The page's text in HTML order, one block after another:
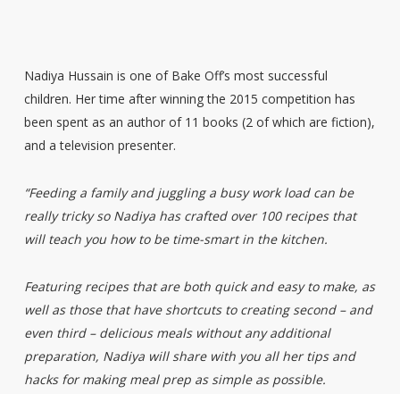
Nadiya Hussain is one of Bake Off’s most successful
children. Her time after winning the 2015 competition has
been spent as an author of 11 books (2 of which are fiction),
and a television presenter.
“Feeding a family and juggling a busy work load can be
really tricky so Nadiya has crafted over 100 recipes that
will teach you how to be time-smart in the kitchen.
Featuring recipes that are both quick and easy to make, as
well as those that have shortcuts to creating second – and
even third – delicious meals without any additional
preparation, Nadiya will share with you all her tips and
hacks for making meal prep as simple as possible.